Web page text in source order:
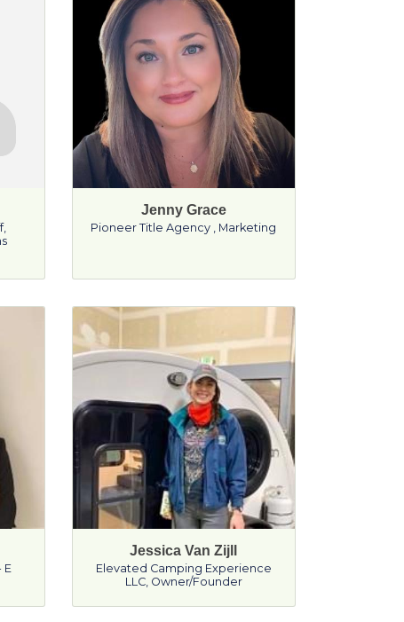
,
Jenny Grace
Pioneer Title Agency Marketing
E
Jessica Van Zijll
Elevated Camping Experience
LLC, Owner/Founder